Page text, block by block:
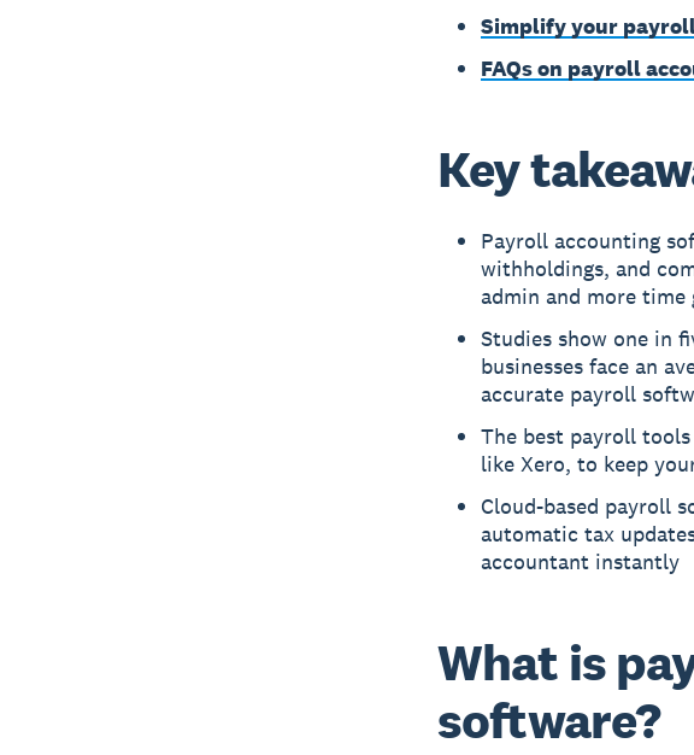
Simplify your
FAQs on payroll
Key
Payroll accounting
withholdings, and
admin and more time
Studies show one in
businesses face an
accurate payroll
The best payroll
like Xero, to keep
Cloud-based payroll
automatic tax
accountant instantly
What is
software?